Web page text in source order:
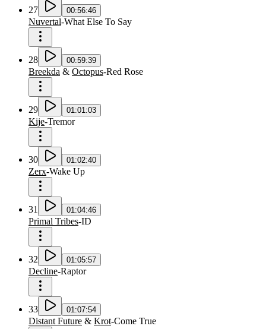
27 00:56:46
Nuvertal-What Else To Say
28 00:59:39
Breekda & Octopus-Red Rose
29 01:01:03
Kije-Tremor
30 01:02:40
Zerx-Wake Up
31 01:04:46
Primal Tribes-ID
32 01:05:57
Decline-Raptor
33 01:07:54
Distant Future & Krot-Come True